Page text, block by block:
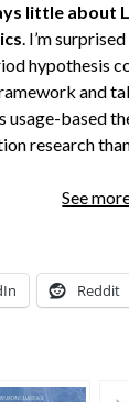
little about
. I’m
hypothesis
and
usage-based
research
See
Reddit